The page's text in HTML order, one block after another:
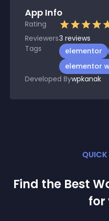
App Info
Rating
Reviewers3 reviews
Tags
elementor
elementor
Developed Bywpkanak
Find the Best
for